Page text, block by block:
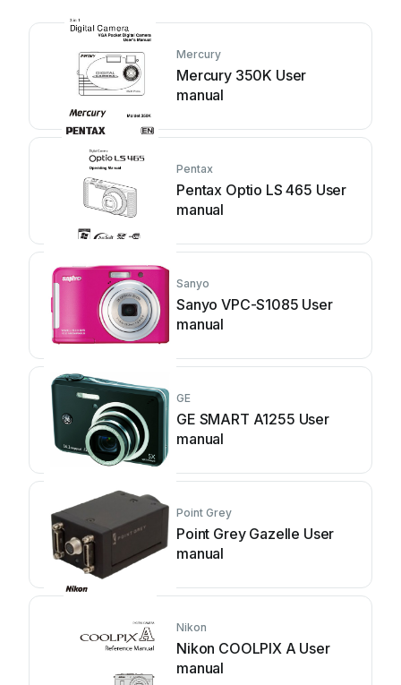
Mercury
Mercury 350K User
manual
Pentax
Pentax Optio LS 465 User
manual
Sanyo
Sanyo VPC-S1085 User
manual
GE
GE SMART A1255 User
manual
Point Grey
Point Grey Gazelle User
manual
Nikon
Nikon COOLPIX A User
manual